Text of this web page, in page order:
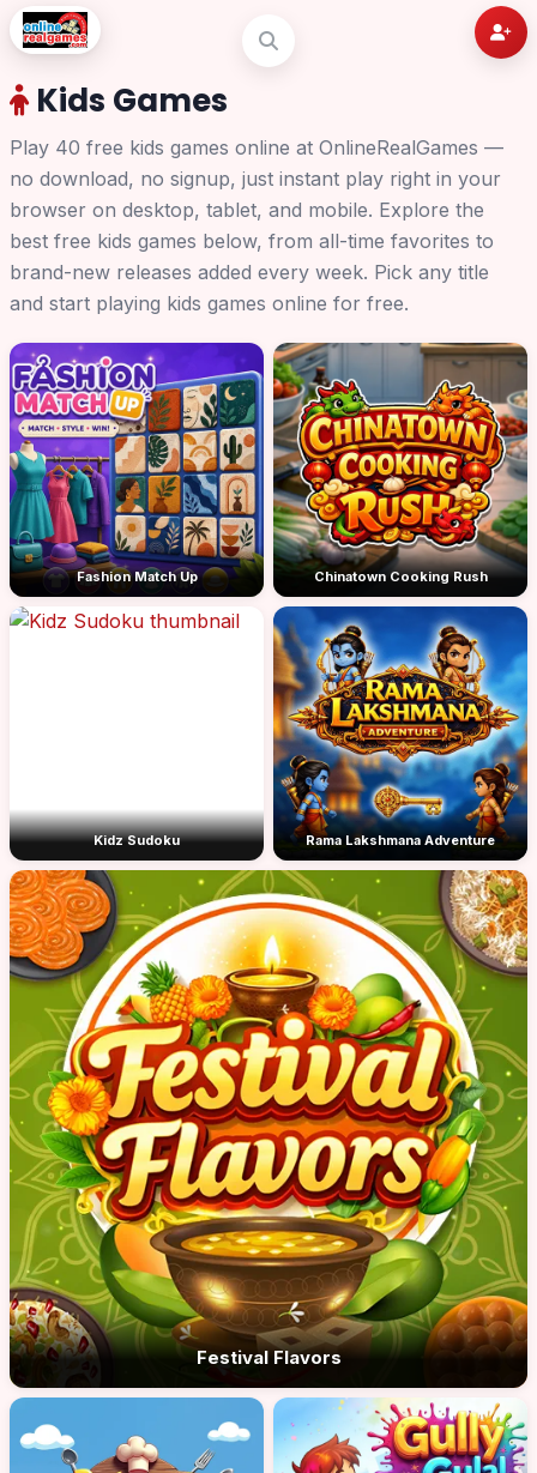
Kids Games
Play 40 free kids games online at OnlineRealGames —
no download, no signup, just instant play right in your
browser on desktop, tablet, and mobile. Explore the
best free kids games below, from all-time favorites to
brand-new releases added every week. Pick any title
and start playing kids games online for free.
Fashion Match Up Chinatown Cooking Rush
Kidz Sudoku Rama Lakshmana Adventure
Festival Flavors